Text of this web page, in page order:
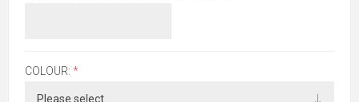
COLOUR: *